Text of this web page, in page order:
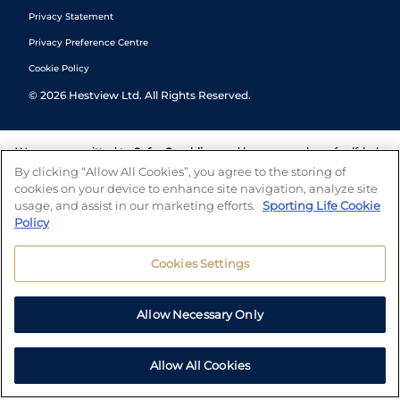
Privacy Statement
Privacy Preference Centre
Cookie Policy
© 2026 Hestview Ltd. All Rights Reserved.
We are committed to Safer Gambling and have a number of self-help
tools to help you manage your gambling. We also work with a
number of independent charitable organisations who can offer help
and answers any questions you may have.
By clicking “Allow All Cookies”, you agree to the storing of
cookies on your device to enhance site navigation, analyze site
usage, and assist in our marketing efforts. Sporting Life Cookie
Policy
Cookies Settings
Allow Necessary Only
Allow All Cookies